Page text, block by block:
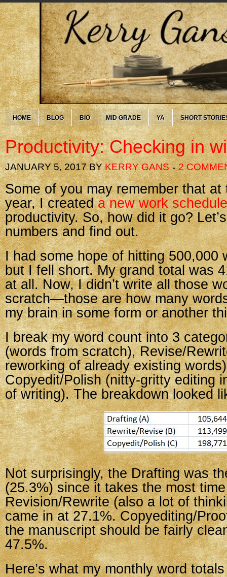
HOME BLOG BIO MID GRADE YA SHORT
Productivity: Checking in
JANUARY 5, 2017BYKERRY GANS 2
Some of you may remember that at
year, I createda new work schedule
productivity. So, how did it go?
numbers and find out.
I had some hope of hitting 500,000
but I fell short. My grand total was
at all. Now, I didn’t write all those
scratch—those are how many
my brain in some form or another
I break my word count into 3
(words from scratch), Revise/
reworking of already existing
Copyedit/Polish (nitty-gritty editing
of writing). The breakdown looked
Not surprisingly, the Drafting was
(25.3%) since it takes the most
Revision/Rewrite (also a lot of
came in at 27.1%. Copyediting/
the manuscript should be fairly
47.5%.
Here’s what my monthly word